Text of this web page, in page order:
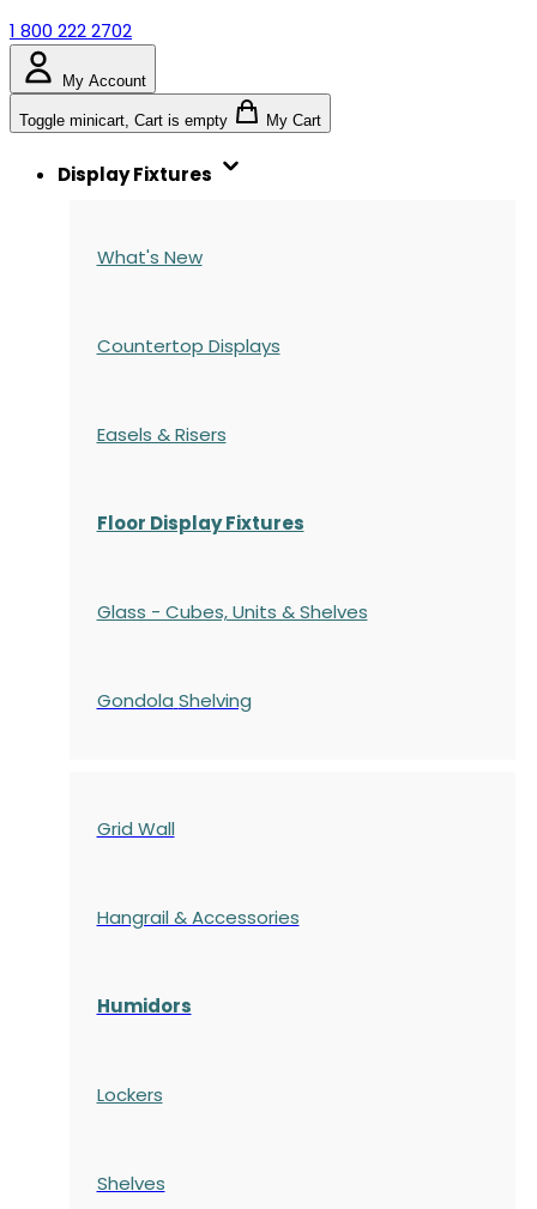
1 800 222 2702
My Account
Toggle minicart, Cart is empty My Cart
Display Fixtures
What's New
Countertop Displays
Easels & Risers
Floor Display Fixtures
Glass - Cubes, Units & Shelves
Gondola Shelving
Grid Wall
Hangrail & Accessories
Humidors
Lockers
Shelves